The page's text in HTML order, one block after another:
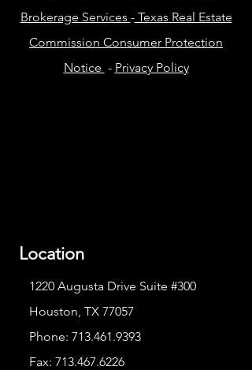
Brokerage Services -Texas Real Estate
Commission Consumer Protection
Notice - Privacy Policy
Location
1220 Augusta Drive Suite #300
Houston, TX 77057
Phone: 713.461.9393
Fax: 713.467.6226